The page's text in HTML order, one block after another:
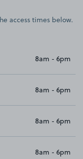
access times below.
8am - 6pm
8am - 6pm
8am - 6pm
8am - 6pm